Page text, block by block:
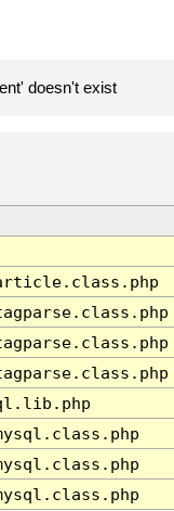
doesn't exist